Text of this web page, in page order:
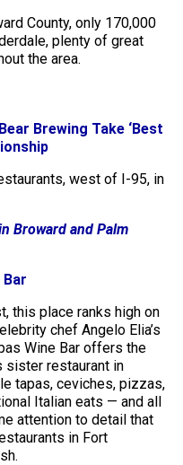
County, only 170,000
plenty of great
the area.
Brewing Take ‘Best
west of I-95, in
Broward and Palm
Bar
this place ranks high on
chef Angelo Elia’s
Wine Bar offers the
sister restaurant in
tapas, ceviches, pizzas,
Italian eats — and all
attention to detail that
in Fort